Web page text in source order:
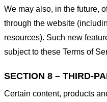
We may also, in the future,
through the website
resources). Such new
subject to these Terms of
SECTION 8 – THIRD-
Certain content, products